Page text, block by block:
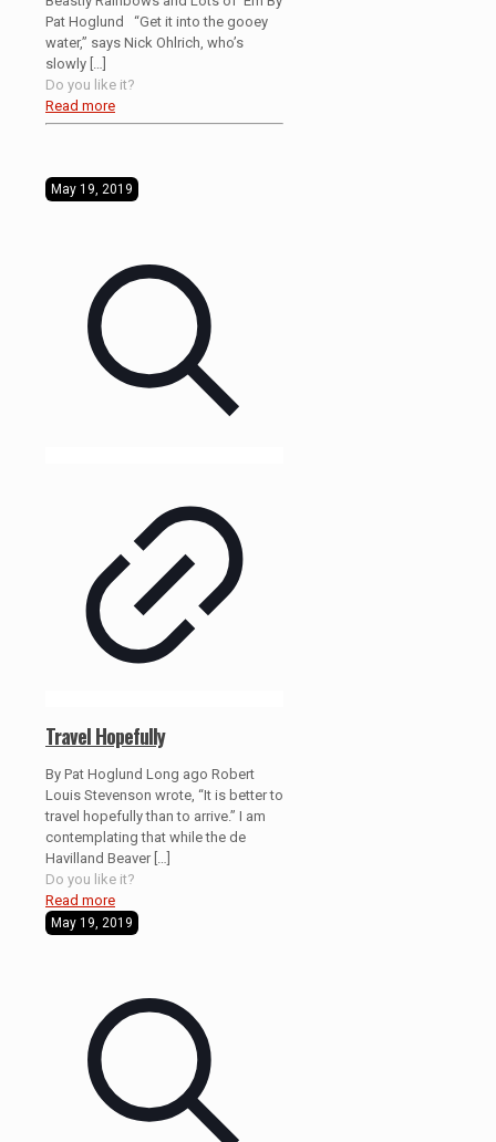
Pat Hoglund “Get it into the gooey
water,” says Nick Ohlrich, who’s
slowly
Do you like it?
Read more
May 19, 2019
Travel Hopefully
By Pat Hoglund Long ago Robert
Louis Stevenson wrote, “It is better to
travel hopefully than to arrive.” I am
contemplating that while the de
Havilland Beaver[…]
Do you like it?
Read more
May 19, 2019